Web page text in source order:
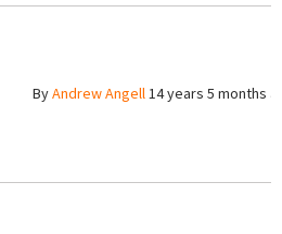
ByAndrew Angell14 years 5 months